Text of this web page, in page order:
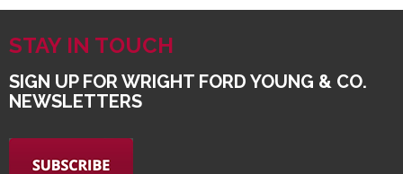
STAY IN TOUCH
SIGN UP FOR WRIGHT FORD YOUNG & CO.
NEWSLETTERS